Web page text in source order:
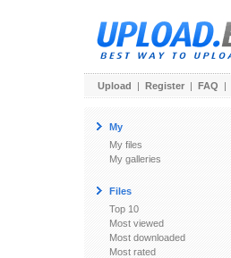
Upload | Register | FAQ |
My
My files
My galleries
Files
Top 10
Most viewed
Most downloaded
Most rated